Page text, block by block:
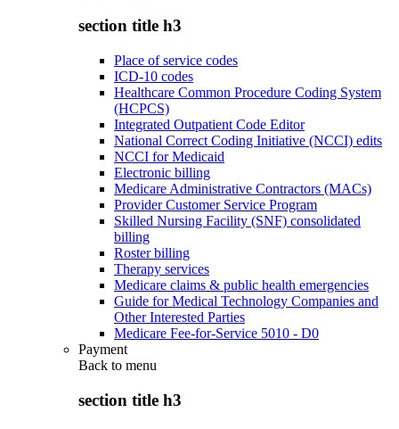
section title h3
Place of service codes
ICD-10 codes
Healthcare Common Procedure Coding System
(HCPCS)
Integrated Outpatient Code Editor
National Correct Coding Initiative (NCCI) edits
NCCI for Medicaid
Electronic billing
Medicare Administrative Contractors (MACs)
Provider Customer Service Program
Skilled Nursing Facility (SNF) consolidated
billing
Roster billing
Therapy services
Medicare claims & public health emergencies
Guide for Medical Technology Companies and
Other Interested Parties
Medicare Fee-for-Service 5010 - D0
Payment
Back to menu
section title h3